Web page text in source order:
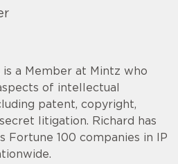
is a Member at Mintz who
of intellectual
patent, copyright,
litigation. Richard has
Fortune 100 companies in IP